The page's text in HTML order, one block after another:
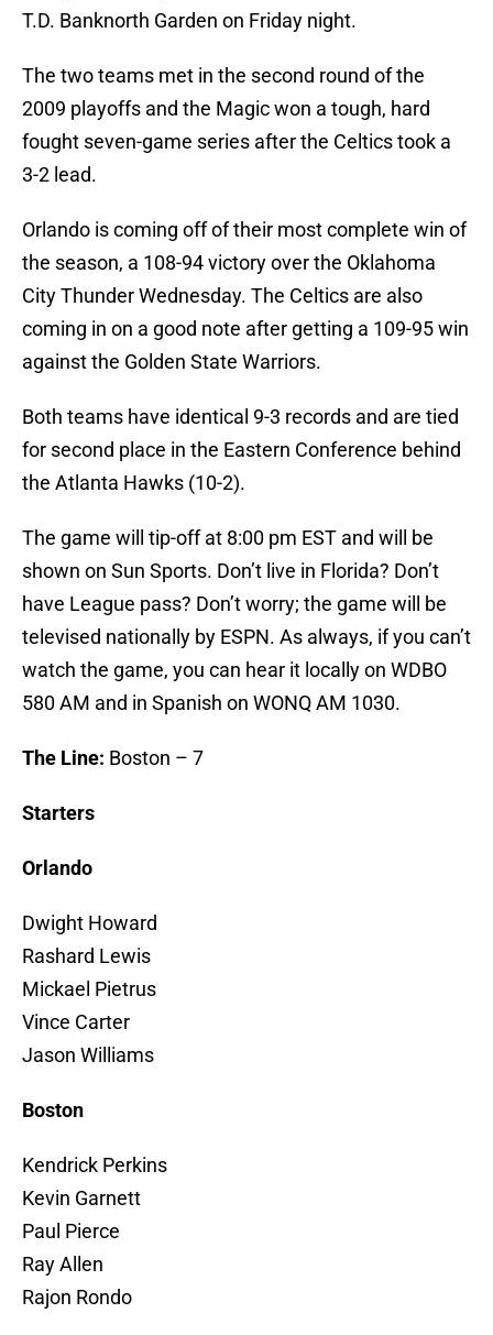
T.D. Banknorth Garden on Friday night.
The two teams met in the second round of the
2009 playoffs and the Magic won a tough, hard
fought seven-game series after the Celtics took a
3-2 lead.
Orlando is coming off of their most complete win of
the season, a 108-94 victory over the Oklahoma
City Thunder Wednesday. The Celtics are also
coming in on a good note after getting a 109-95 win
against the Golden State Warriors.
Both teams have identical 9-3 records and are tied
for second place in the Eastern Conference behind
the Atlanta Hawks (10-2).
The game will tip-off at 8:00 pm EST and will be
shown on Sun Sports. Don’t live in Florida? Don’t
have League pass? Don’t worry; the game will be
televised nationally by ESPN. As always, if you can’t
watch the game, you can hear it locally on WDBO
580 AM and in Spanish on WONQ AM 1030.
The Line: Boston – 7
Starters
Orlando
Dwight Howard
Rashard Lewis
Mickael Pietrus
Vince Carter
Jason Williams
Boston
Kendrick Perkins
Kevin Garnett
Paul Pierce
Ray Allen
Rajon Rondo